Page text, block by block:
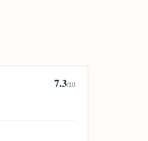
7.3/10